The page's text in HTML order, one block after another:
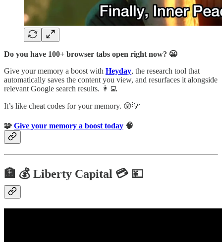
Do you have 100+ browser tabs open right now? 😬
Give your memory a boost with Heyday, the research tool that
automatically saves the content you view, and resurfaces it alongside
relevant Google search results. 👩‍💻
It’s like cheat codes for your memory. 😲💡
🧩 Give your memory a boost today 🧠
🏦 💰 Liberty Capital 💳 💴